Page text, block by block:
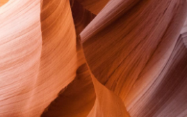
Adjusting Services in
Arizona